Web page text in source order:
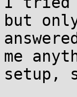
but
me
setup,